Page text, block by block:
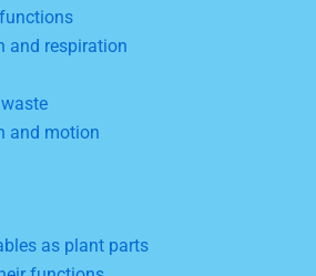
and respiration
and motion
as plant parts